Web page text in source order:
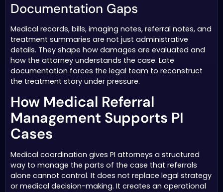
Documentation Gaps
Medical records, bills, imaging notes, referral notes, and
treatment summaries are not just administrative
details. They shape how damages are evaluated and
how the attorney understands the case. Late
documentation forces the legal team to reconstruct
the treatment story under pressure.
How Medical Referral
Management Supports PI
Cases
Medical coordination gives PI attorneys a structured
way to manage the parts of the case that referrals
alone cannot control. It does not replace legal strategy
or medical decision-making. It creates an operational